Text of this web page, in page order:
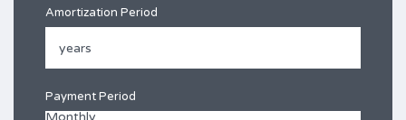
Amortization Period
Payment Period